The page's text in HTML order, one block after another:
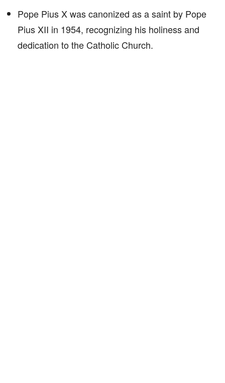
Pope Pius X was canonized as a saint by Pope
Pius XII in 1954, recognizing his holiness and
dedication to the Catholic Church.